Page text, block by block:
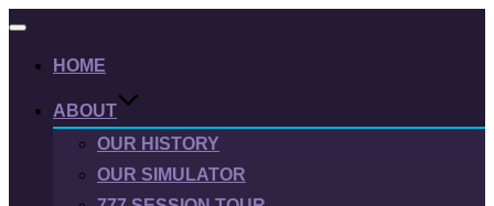
Toggle
HOME
ABOUT
OUR HISTORY
OUR SIMULATOR